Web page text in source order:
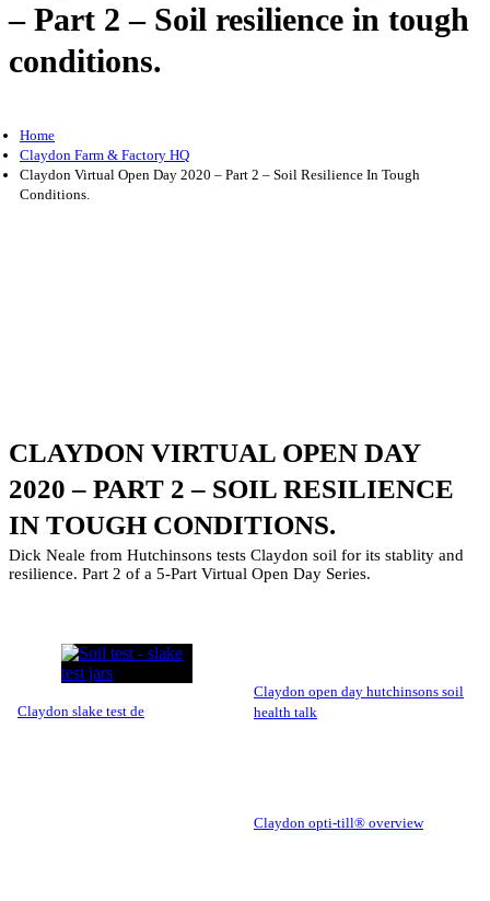
– Part 2 – Soil resilience in tough
conditions.
Home
Claydon Farm & Factory HQ
Claydon Virtual Open Day 2020 – Part 2 – Soil Resilience In Tough
Conditions.
CLAYDON VIRTUAL OPEN DAY
2020 – PART 2 – SOIL RESILIENCE
IN TOUGH CONDITIONS.
Dick Neale from Hutchinsons tests Claydon soil for its stablity and
resilience. Part 2 of a 5-Part Virtual Open Day Series.
claydon slake test de
claydon open day hutchinsons soil
health talk
claydon opti-till® overview